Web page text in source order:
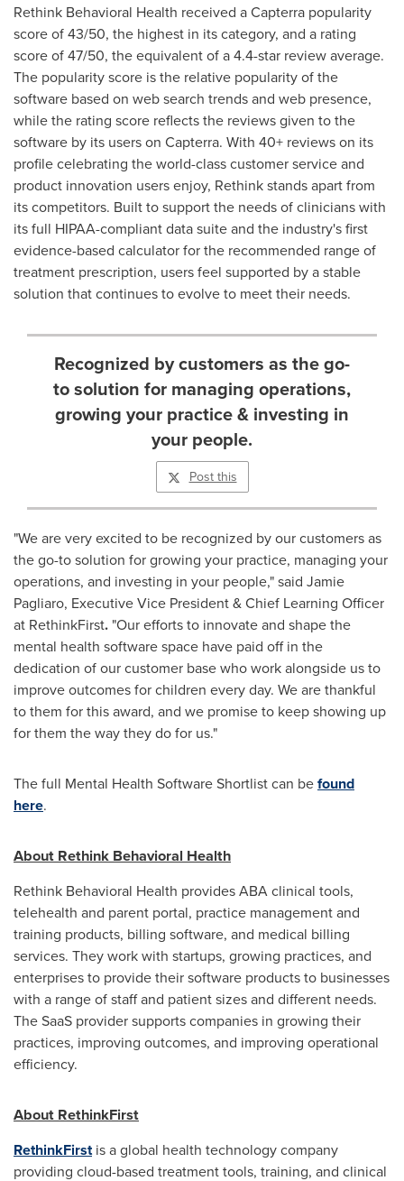
Rethink Behavioral Health received a Capterra popularity
score of 43/50, the highest in its category, and a rating
score of 47/50, the equivalent of a 4.4-star review average.
The popularity score is the relative popularity of the
software based on web search trends and web presence,
while the rating score reflects the reviews given to the
software by its users on Capterra. With 40+ reviews on its
profile celebrating the world-class customer service and
product innovation users enjoy, Rethink stands apart from
its competitors. Built to support the needs of clinicians with
its full HIPAA-compliant data suite and the industry's first
evidence-based calculator for the recommended range of
treatment prescription, users feel supported by a stable
solution that continues to evolve to meet their needs.
Recognized by customers as the go-
to solution for managing operations,
growing your practice & investing in
your people.
Post this
"We are very excited to be recognized by our customers as
the go-to solution for growing your practice, managing your
operations, and investing in your people," said Jamie
Pagliaro, Executive Vice President & Chief Learning Officer
at RethinkFirst. "Our efforts to innovate and shape the
mental health software space have paid off in the
dedication of our customer base who work alongside us to
improve outcomes for children every day. We are thankful
to them for this award, and we promise to keep showing up
for them the way they do for us."
The full Mental Health Software Shortlist can befound
here.
About Rethink Behavioral Health
Rethink Behavioral Health provides ABA clinical tools,
telehealth and parent portal, practice management and
training products, billing software, and medical billing
services. They work with startups, growing practices, and
enterprises to provide their software products to businesses
with a range of staff and patient sizes and different needs.
The SaaS provider supports companies in growing their
practices, improving outcomes, and improving operational
efficiency.
About RethinkFirst
RethinkFirstis a global health technology company
providing cloud-based treatment tools, training, and clinical